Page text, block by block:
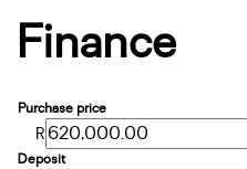
Finance
Purchase price
R
Deposit